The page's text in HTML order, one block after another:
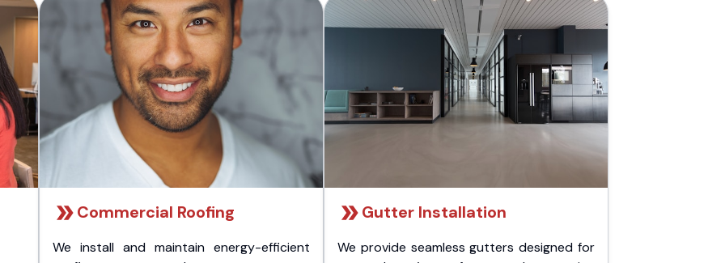
Commercial Roofing
We install and maintain energy-efficient
Gutter Installation
We provide seamless gutters designed for